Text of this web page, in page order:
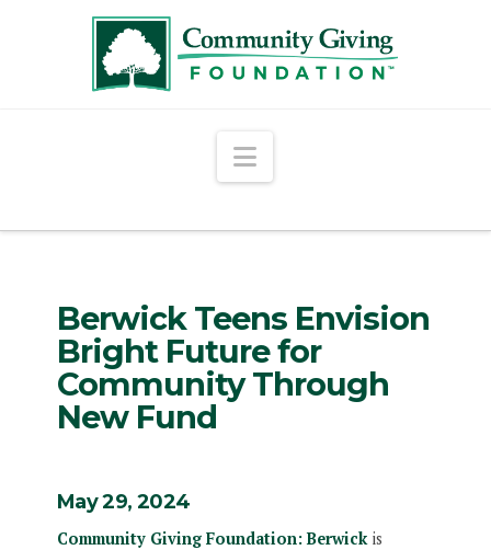
Navigation
Berwick Teens Envision
Bright Future for
Community Through
New Fund
May 29, 2024
Community Giving Foundation: Berwickis